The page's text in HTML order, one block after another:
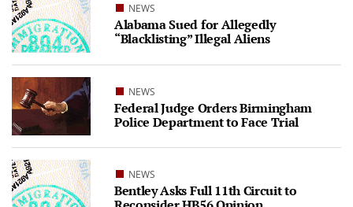
NEWS
Alabama Sued for Allegedly
“Blacklisting” Illegal Aliens
NEWS
Federal Judge Orders Birmingham
Police Department to Face Trial
NEWS
Bentley Asks Full 11th Circuit to